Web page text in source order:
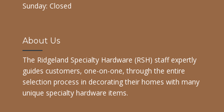
Sunday: Closed
About Us
The Ridgeland Specialty Hardware (RSH) staff expertly
guides customers, one-on-one, through the entire
selection process in decorating their homes with many
unique specialty hardware items.